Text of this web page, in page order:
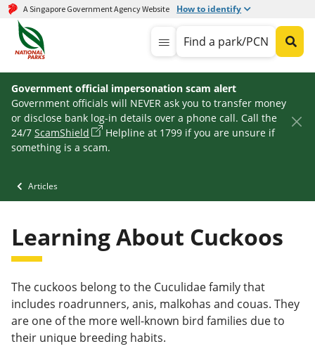
A Singapore Government Agency Website How to identify
Find a park/PCN
Government official impersonation scam alert
Government officials will NEVER ask you to transfer money
or disclose bank log-in details over a phone call. Call the
24/7 ScamShield
Helpline at 1799 if you are unsure if
something is a scam.
Articles
Learning About Cuckoos
The cuckoos belong to the Cuculidae family that
includes roadrunners, anis, malkohas and couas. They
are one of the more well-known bird families due to
their unique breeding habits.